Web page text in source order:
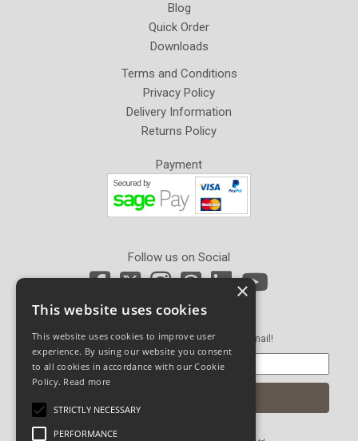
Blog
Quick Order
Downloads
Terms and Conditions
Privacy Policy
Delivery Information
Returns Policy
Payment
Follow us on Social
Newsletter Sign Up
Get our latest news and offers in an email!
×
This website uses cookies
This website uses cookies to improve user
experience. By using our website you consent
to all cookies in accordance with our Cookie
Policy. Read more
STRICTLY NECESSARY
PERFORMANCE